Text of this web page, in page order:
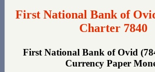
First National Bank of
Charter 7840
First National Bank of Ovid
Currency Paper